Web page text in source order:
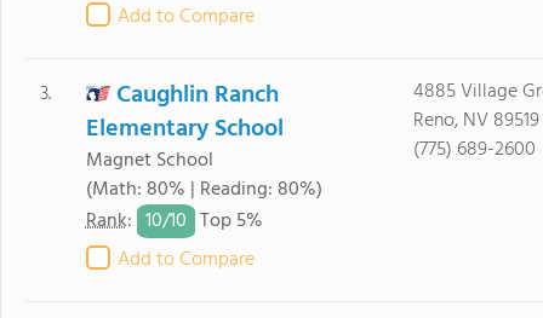
Add to Compare
3.
Caughlin Ranch
Elementary School
Magnet School
(Math: 80% | Reading: 80%)
Rank: 10/10 Top 5%
Add to Compare
4885 Village
Reno, NV 89519
(775) 689-2600